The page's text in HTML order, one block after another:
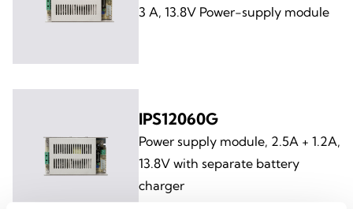
3 A, 13.8V Power-supply module
IPS12060G
Power supply module, 2.5A + 1.2A,
13.8V with separate battery
charger